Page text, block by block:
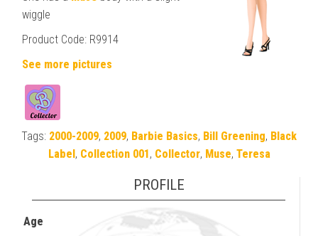
wiggle
Product Code: R9914
See more pictures
Tags: 2000-2009, 2009, Barbie Basics, Bill Greening, Black
Label, Collection 001, Collector, Muse, Teresa
PROFILE
Age